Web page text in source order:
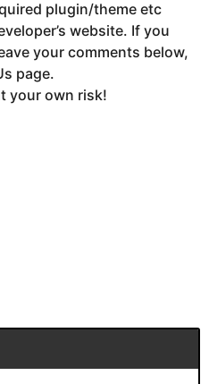
plugin/theme etc
website. If you
your comments below,
page.
your own risk!